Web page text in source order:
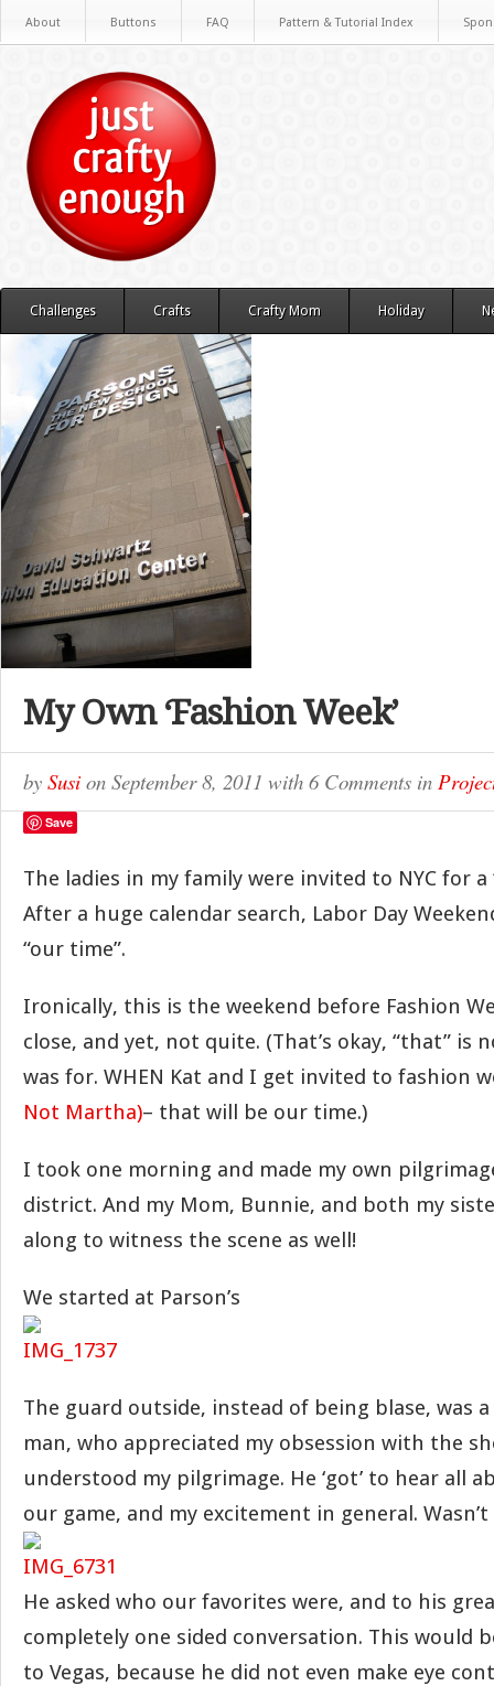
About Buttons FAQ Pattern & Tutorial Index
Challenges Crafts Crafty Mom Holiday
My Own ‘Fashion Week’
by Susi on September 8, 2011 with 6 Comments in
Save
The ladies in my family were invited to NYC for a
After a huge calendar search, Labor Day
“our time”.
Ironically, this is the weekend before Fashion
close, and yet, not quite. (That’s okay, “that” is
was for. WHEN Kat and I get invited to fashion
Not Martha)– that will be our time.)
I took one morning and made my own
district. And my Mom, Bunnie, and both my
along to witness the scene as well!
We started at Parson’s
The guard outside, instead of being blase, was
man, who appreciated my obsession with the
understood my pilgrimage. He ‘got’ to hear all
our game, and my excitement in general. Wasn’t
He asked who our favorites were, and to his
completely one sided conversation. This would
to Vegas, because he did not even make eye